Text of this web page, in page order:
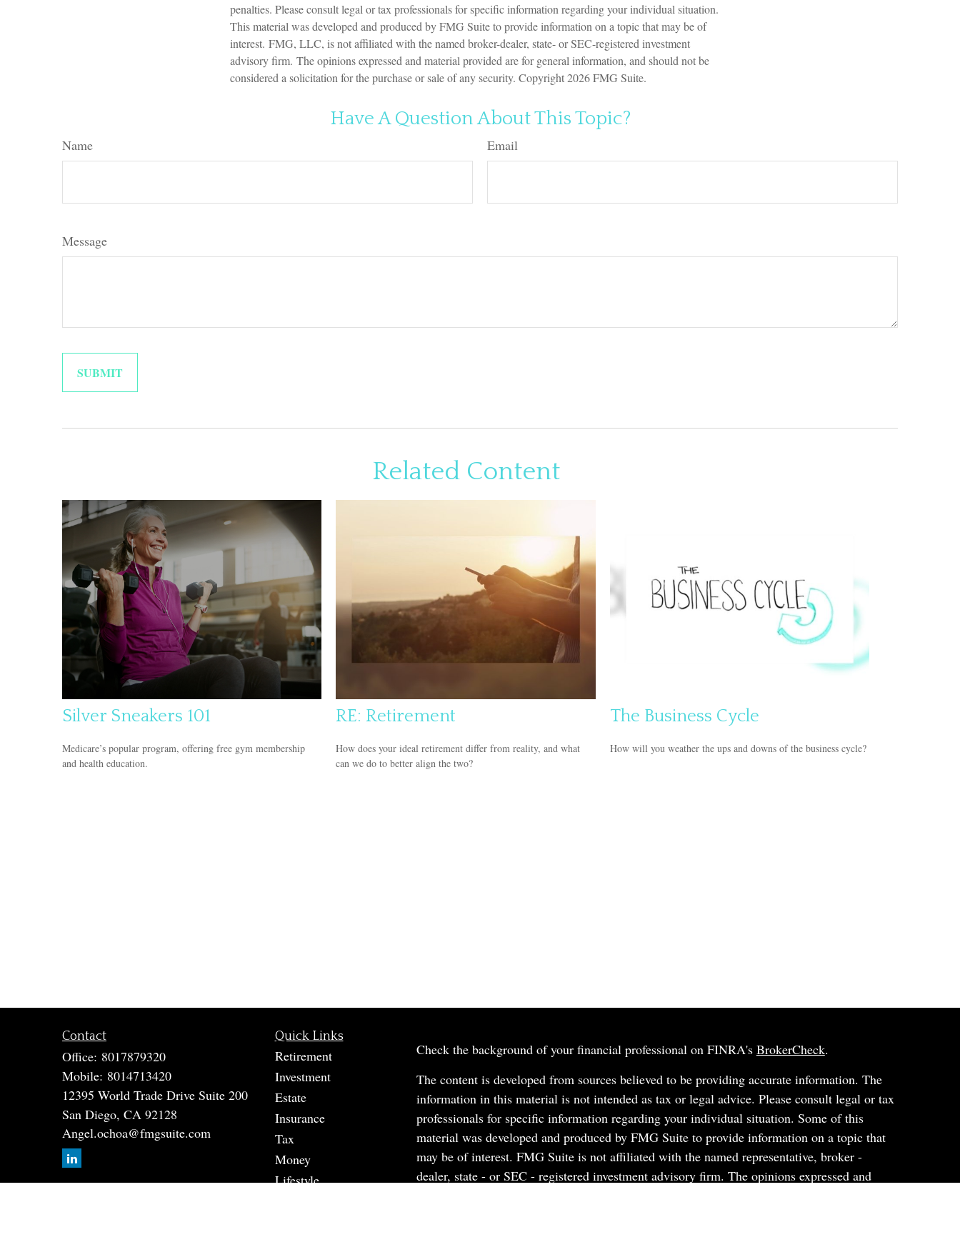
penalties. Please consult legal or tax professionals for specific information regarding your individual situation.
This material was developed and produced by FMG Suite to provide information on a topic that may be of
interest. FMG, LLC, is not affiliated with the named broker-dealer, state- or SEC-registered investment
advisory firm. The opinions expressed and material provided are for general information, and should not be
considered a solicitation for the purchase or sale of any security. Copyright2026 FMG Suite.
Have A Question About This Topic?
Name Email
Message
Related Content
Silver Sneakers 101
Medicare’s popular program, offering free gym membership
and health education.
RE: Retirement
How does your ideal retirement differ from reality, and what
can we do to better align the two?
The Business Cycle
How will you weather the ups and downs of the business cycle?
Contact
Office: 8017879320
Mobile: 8014713420
12395 World Trade Drive Suite 200
San Diego, CA 92128
Angel.ochoa@fmgsuite.com
Quick Links
Retirement
Investment
Estate
Insurance
Tax
Money
Lifestyle
Check the background of your financial professional on FINRA's BrokerCheck.
The content is developed from sources believed to be providing accurate information. The
information in this material is not intended as tax or legal advice. Please consult legal or tax
professionals for specific information regarding your individual situation. Some of this
material was developed and produced by FMG Suite to provide information on a topic that
may be of interest. FMG Suite is not affiliated with the named representative, broker -
dealer, state - or SEC - registered investment advisory firm. The opinions expressed and